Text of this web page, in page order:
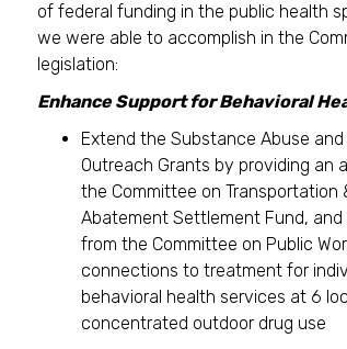
of federal funding in the public health
we were able to accomplish in the
legislation:
Enhance Support for Behavioral
Extend the Substance Abuse
Outreach Grants by providing an
the Committee on Transportation
Abatement Settlement Fund, and
from the Committee on Public
connections to treatment for
behavioral health services at 6
concentrated outdoor drug use